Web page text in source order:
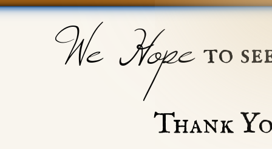
Thank
We Hope to